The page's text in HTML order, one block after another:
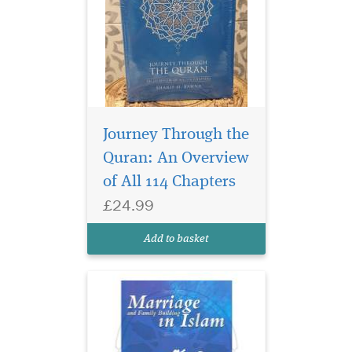
Journey Through the
Quran: An Overview
of All 114 Chapters
£24.99
Add to basket
increasing challenges
families and keeping them
together. Some of these
nature and are a result of the